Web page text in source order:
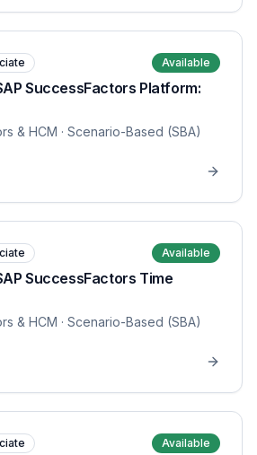
Available
SuccessFactors Platform:
& HCM · Scenario-Based (SBA)
Available
SuccessFactors Time
& HCM · Scenario-Based (SBA)
Available